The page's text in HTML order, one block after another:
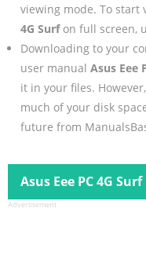
viewing mode. To start
4G Surfon full screen,
Downloading to your
user manual Asus Eee
it in your files.
much of your disk
future from
Asus Eee PC 4G
Advertisement